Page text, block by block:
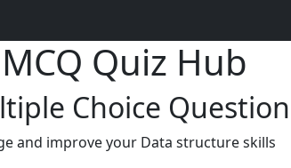
Quiz Hub
Choice
and improve your Data structure skills